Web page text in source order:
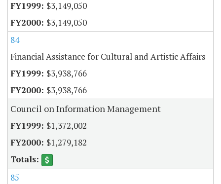
$3,149,050
$3,149,050
84
Financial Assistance for Cultural and Artistic Affairs
$3,938,766
$3,938,766
Council on Information Management
$1,372,002
$1,279,182
85